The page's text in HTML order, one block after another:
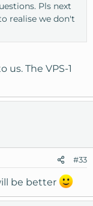
Pls next
realise we don't
The VPS-1
#33
be better